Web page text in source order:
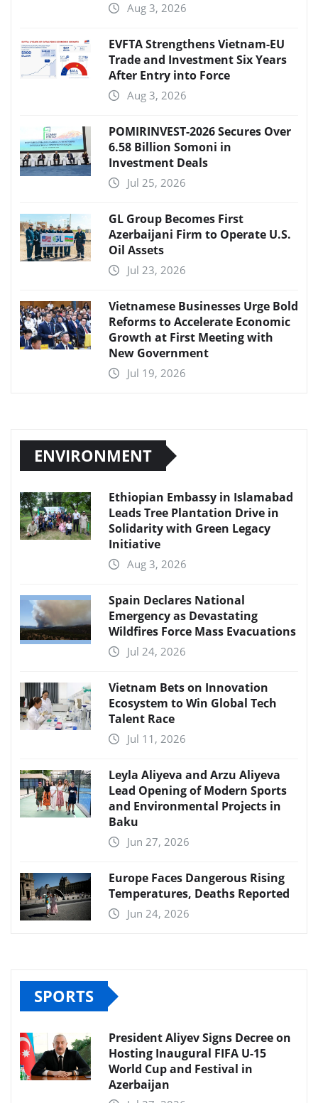
Aug 3, 2026
EVFTA Strengthens Vietnam-EU
Trade and Investment Six Years
After Entry into Force
Aug 3, 2026
POMIRINVEST-2026 Secures Over
6.58 Billion Somoni in
Investment Deals
Jul 25, 2026
GL Group Becomes First
Azerbaijani Firm to Operate U.S.
Oil Assets
Jul 23, 2026
Vietnamese Businesses Urge Bold
Reforms to Accelerate Economic
Growth at First Meeting with
New Government
Jul 19, 2026
ENVIRONMENT
Ethiopian Embassy in Islamabad
Leads Tree Plantation Drive in
Solidarity with Green Legacy
Initiative
Aug 3, 2026
Spain Declares National
Emergency as Devastating
Wildfires Force Mass Evacuations
Jul 24, 2026
Vietnam Bets on Innovation
Ecosystem to Win Global Tech
Talent Race
Jul 11, 2026
Leyla Aliyeva and Arzu Aliyeva
Lead Opening of Modern Sports
and Environmental Projects in
Baku
Jun 27, 2026
Europe Faces Dangerous Rising
Temperatures, Deaths Reported
Jun 24, 2026
SPORTS
President Aliyev Signs Decree on
Hosting Inaugural FIFA U-15
World Cup and Festival in
Azerbaijan